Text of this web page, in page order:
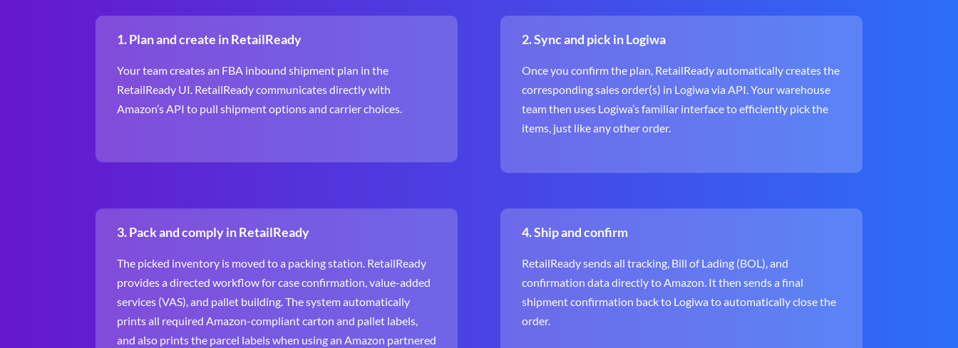
1. Plan and create in RetailReady
Your team creates an FBA inbound shipment plan in the
RetailReady UI. RetailReady communicates directly with
Amazon’s API to pull shipment options and carrier choices.
2. Sync and pick in Logiwa
Once you confirm the plan, RetailReady automatically creates the
corresponding sales order(s) in Logiwa via API. Your warehouse
team then uses Logiwa’s familiar interface to efficiently pick the
items, just like any other order.
3. Pack and comply in RetailReady
The picked inventory is moved to a packing station. RetailReady
provides a directed workflow for case confirmation, value-added
services (VAS), and pallet building. The system automatically
prints all required Amazon-compliant carton and pallet labels,
and also prints the parcel labels when using an Amazon partnered
4. Ship and confirm
RetailReady sends all tracking, Bill of Lading (BOL), and
confirmation data directly to Amazon. It then sends a final
shipment confirmation back to Logiwa to automatically close the
order.